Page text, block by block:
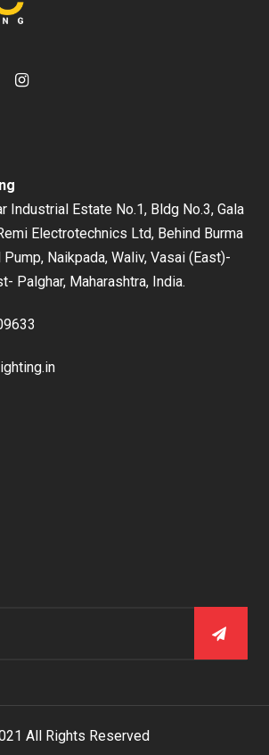
Industrial Estate No.1, Bldg No.3, Gala
Electrotechnics Ltd, Behind Burma
Naikpada, Waliv, Vasai (East)-
Palghar, Maharashtra, India.
All Rights Reserved